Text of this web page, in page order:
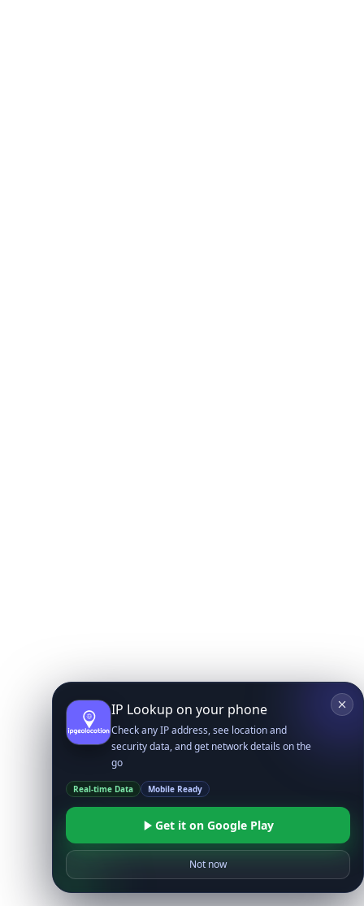
IP Lookup on your phone
Check any IP address, see location and
security data, and get network details on the
go
Real-time Data Mobile Ready
Get it on Google Play
Not now